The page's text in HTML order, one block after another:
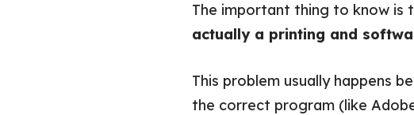
The important thing to know is
actually a printing and
This problem usually happens
the correct program (like